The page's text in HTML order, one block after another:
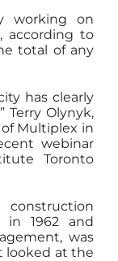
working on
according to
total of any
has clearly
Terry Olynyk,
Multiplex in
webinar
Toronto
in 1962 and
was
looked at the